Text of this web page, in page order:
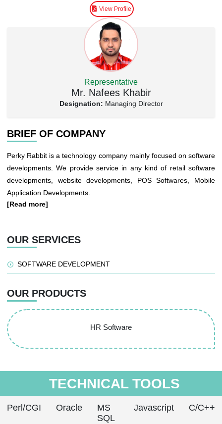
BRIEF OF COMPANY
Perky Rabbit is a technology company mainly focused on software
developments. We provide service in any kind of retail software
developments, website developments, POS Softwares, Mobile
Application Developments.
[Read more]
Representative
Mr. Nafees Khabir
Designation: Managing Director
View Profile
OUR SERVICES
SOFTWARE DEVELOPMENT
OUR PRODUCTS
HR Software
TECHNICAL TOOLS
Perl/CGI Oracle
MS
SQL
Javascript C/C++